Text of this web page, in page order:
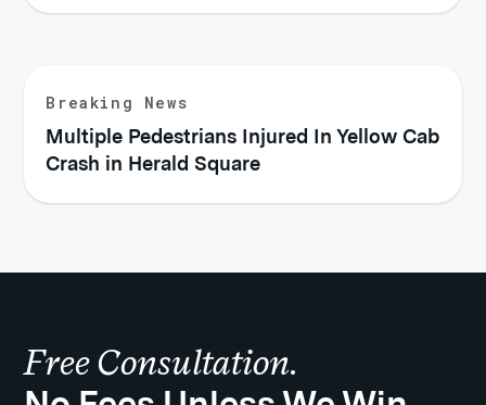
Breaking News
Multiple Pedestrians Injured In Yellow Cab
Crash in Herald Square
Free Consultation.